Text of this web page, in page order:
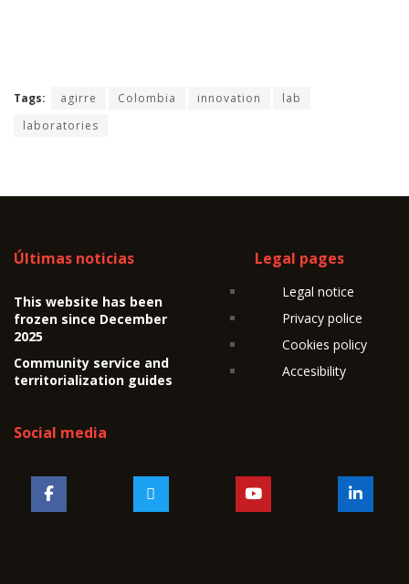
Tags: agirre Colombia innovation
lab
laboratories
Últimas noticias
This website has been
frozen since December
2025
Community service and
territorialization guides
Legal pages
Legal notice
Privacy police
Cookies policy
Accesibility
Social media